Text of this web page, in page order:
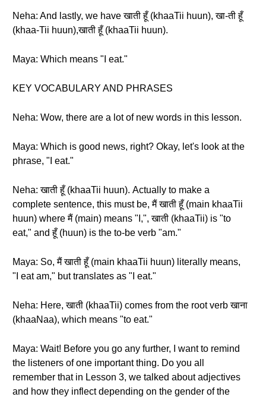
Neha: And lastly, we have खाती हूँ (khaaTii huun), खा-ती हूँ
(khaa-Tii huun),खाती हूँ (khaaTii huun).
Maya: Which means "I eat."
KEY VOCABULARY AND PHRASES
Neha: Wow, there are a lot of new words in this lesson.
Maya: Which is good news, right? Okay, let's look at the
phrase, "I eat."
Neha: खाती हूँ (khaaTii huun). Actually to make a
complete sentence, this must be, मैं खाती हूँ (main khaaTii
huun) where मैं (main) means "I,", खाती (khaaTii) is "to
eat," and हूँ (huun) is the to-be verb "am."
Maya: So, मैं खाती हूँ (main khaaTii huun) literally means,
"I eat am," but translates as "I eat."
Neha: Here, खाती (khaaTii) comes from the root verb खाना
(khaaNaa), which means "to eat."
Maya: Wait! Before you go any further, I want to remind
the listeners of one important thing. Do you all
remember that in Lesson 3, we talked about adjectives
and how they inflect depending on the gender of the